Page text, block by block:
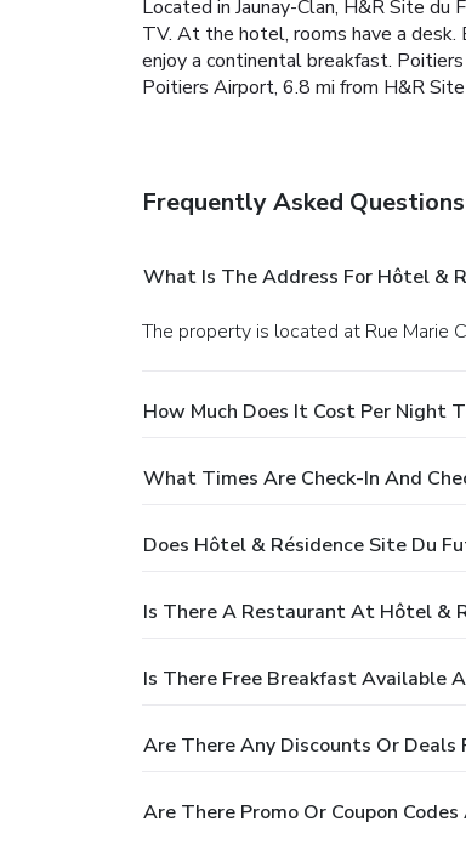
Located in Jaunay-Clan, H&R Site
TV. At the hotel, rooms have a desk.
enjoy a continental breakfast.
Poitiers Airport, 6.8 mi from H&R
Frequently Asked Questions
What Is The Address For Hôtel &
The property is located at Rue Marie
How Much Does It Cost Per Night
What Times Are Check-In And
Does Hôtel & Résidence Site Du
Is There A Restaurant At Hôtel &
Is There Free Breakfast Available
Are There Any Discounts Or Deals
Are There Promo Or Coupon